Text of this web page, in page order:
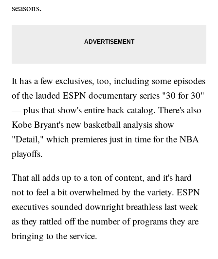
seasons.
It has a few exclusives, too, including some episodes
of the lauded ESPN documentary series "30 for 30"
— plus that show's entire back catalog. There's also
Kobe Bryant's new basketball analysis show
"Detail," which premieres just in time for the NBA
playoffs.
That all adds up to a ton of content, and it's hard
not to feel a bit overwhelmed by the variety. ESPN
executives sounded downright breathless last week
as they rattled off the number of programs they are
bringing to the service.